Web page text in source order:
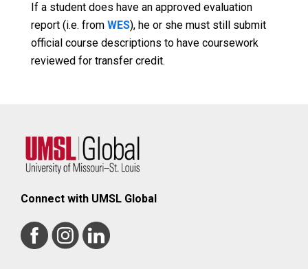
If a student does have an approved evaluation
report (i.e. from WES), he or she must still submit
official course descriptions to have coursework
reviewed for transfer credit.
Connect with UMSL Global